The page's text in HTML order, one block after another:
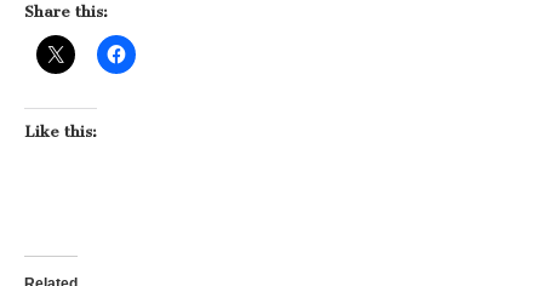
Share this:
Like this: